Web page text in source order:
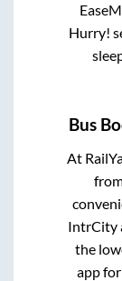
Hurry!
Bus
At
IntrCity
the
app